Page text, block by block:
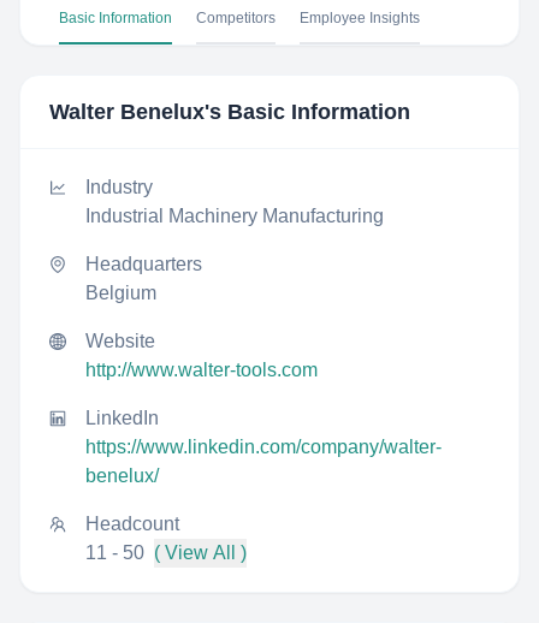
Basic Information Competitors Employee Insights
Walter Benelux's Basic Information
Industry
Industrial Machinery Manufacturing
Headquarters
Belgium
Website
http://www.walter-tools.com
LinkedIn
https://www.linkedin.com/company/walter-
benelux/
Headcount
11 - 50 ( View All )